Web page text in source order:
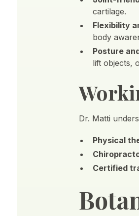
cartilage.
Flexibility
body
Posture
lift objects,
Dr. Matti
Physical
Certified